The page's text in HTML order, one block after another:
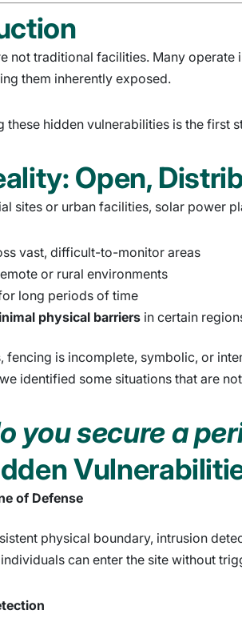
not traditional facilities. Many
them inherently exposed.
these hidden vulnerabilities is the
Open,
sites or urban facilities, solar power
vast, difficult-to-monitor areas
or rural environments
long periods of time
physical barriers in certain
fencing is incomplete, symbolic, or
identified some situations that are
you secure a
of Defense
physical boundary, intrusion
can enter the site without